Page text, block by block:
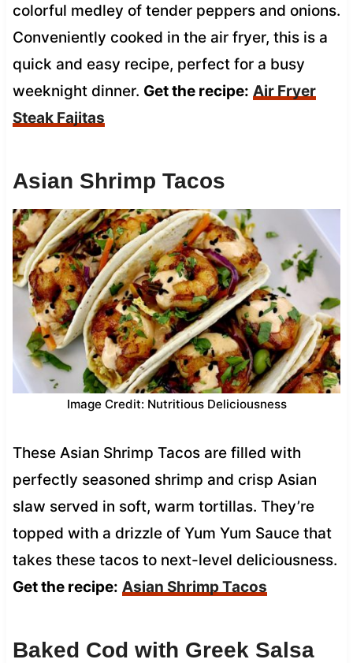
colorful medley of tender peppers and onions.
Conveniently cooked in the air fryer, this is a
quick and easy recipe, perfect for a busy
weeknight dinner. Get the recipe: Air Fryer
Steak Fajitas
Asian Shrimp Tacos
Image Credit: Nutritious Deliciousness
These Asian Shrimp Tacos are filled with
perfectly seasoned shrimp and crisp Asian
slaw served in soft, warm tortillas. They’re
topped with a drizzle of Yum Yum Sauce that
takes these tacos to next-level deliciousness.
Get the recipe: Asian Shrimp Tacos
Baked Cod with Greek Salsa